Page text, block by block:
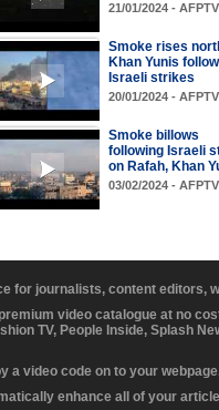
21/01/2024 -
Smoke rises
Khan Yunis
Israeli strikes
20/01/2024 -
Smoke billows
following Israeli
on Rafah, Khan
03/02/2024 -
for journalists, content editors,
video catalogue at no
TV, People Inside, Splash
a video code on to your
enhance all of your